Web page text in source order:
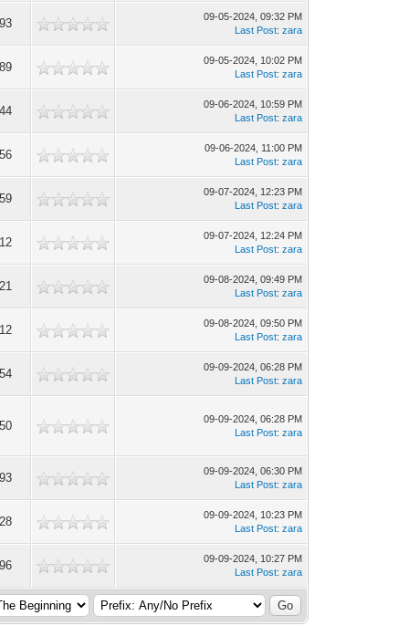
09-05-2024, 09:32 PM
Last Post:zara
09-05-2024, 10:02 PM
Last Post:zara
09-06-2024, 10:59 PM
Last Post:zara
09-06-2024, 11:00 PM
Last Post:zara
09-07-2024, 12:23 PM
Last Post:zara
09-07-2024, 12:24 PM
Last Post:zara
09-08-2024, 09:49 PM
Last Post:zara
09-08-2024, 09:50 PM
Last Post:zara
09-09-2024, 06:28 PM
Last Post:zara
09-09-2024, 06:28 PM
Last Post:zara
09-09-2024, 06:30 PM
Last Post:zara
09-09-2024, 10:23 PM
Last Post:zara
09-09-2024, 10:27 PM
Last Post:zara